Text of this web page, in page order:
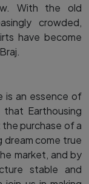
With the old
crowded,
have become
is an essence of
Earthousing
purchase of a
dream come true
market, and by
stable and